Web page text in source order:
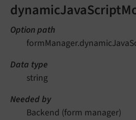
Option path
Data type
string
Needed by
Backend (form manager)